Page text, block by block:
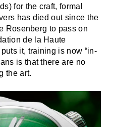
for the craft, formal
has died out since the
Rosenberg to pass on
de la Haute
it, training is now “in-
is that there are no
the art.